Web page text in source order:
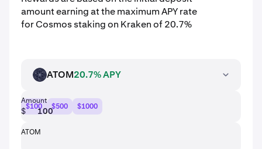
amount earning at the maximum APY rate
for Cosmos staking on Kraken of 20.7%
ATOM ATOM20.7% APY
Amount
$$100 $500 $1000
ATOM